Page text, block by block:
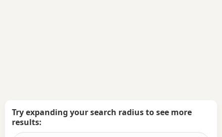
Try expanding your search radius to see more
results: